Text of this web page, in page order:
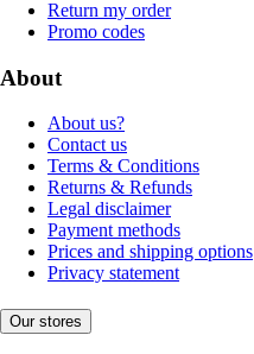
Return my order
Promo codes
About
About us?
Contact us
Terms & Conditions
Returns & Refunds
Legal disclaimer
Payment methods
Prices and shipping options
Privacy statement
Our stores